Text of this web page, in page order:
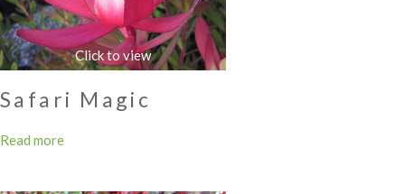
Safari Magic
Read more